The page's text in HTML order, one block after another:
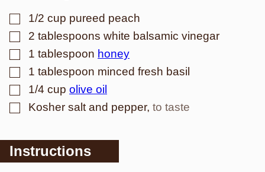
▢
1/2 cup pureed peach
▢
2 tablespoons white balsamic vinegar
▢
1 tablespoon honey
▢
1 tablespoon minced fresh basil
▢
1/4 cup olive oil
▢
Kosher salt and pepper, to taste
Instructions